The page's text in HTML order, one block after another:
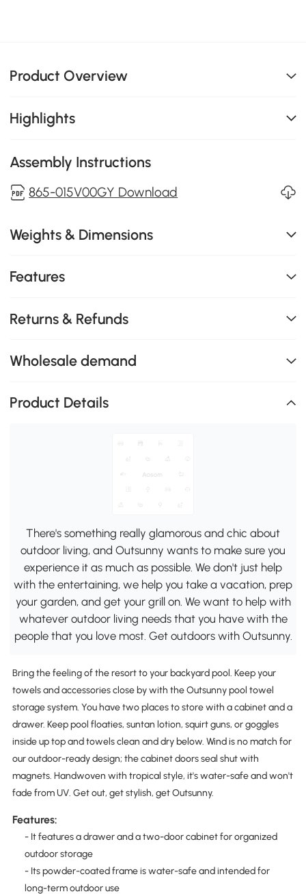
Product Overview
Highlights
Assembly Instructions
865-015V00GY Download
Weights & Dimensions
Features
Returns & Refunds
Wholesale demand
Product Details
There's something really glamorous and chic about
outdoor living, and Outsunny wants to make sure you
experience it as much as possible. We don't just help
with the entertaining, we help you take a vacation, prep
your garden, and get your grill on. We want to help with
whatever outdoor living needs that you have with the
people that you love most. Get outdoors with Outsunny.
Bring the feeling of the resort to your backyard pool. Keep your
towels and accessories close by with the Outsunny pool towel
storage system. You have two places to store with a cabinet and a
drawer. Keep pool floaties, suntan lotion, squirt guns, or goggles
inside up top and towels clean and dry below. Wind is no match for
our outdoor-ready design; the cabinet doors seal shut with
magnets. Handwoven with tropical style, it's water-safe and won't
fade from UV. Get out, get stylish, get Outsunny.
Features:
- It features a drawer and a two-door cabinet for organized
outdoor storage
- Its powder-coated frame is water-safe and intended for
long-term outdoor use